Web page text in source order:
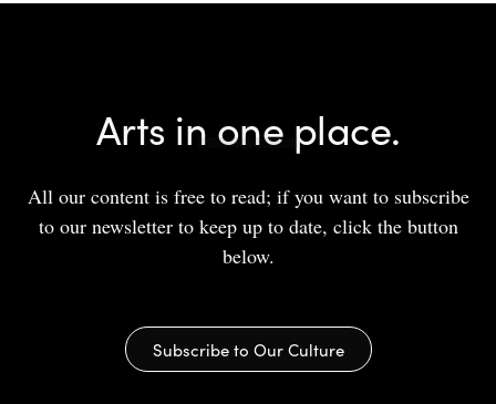
Arts in one place.
All our content is free to read; if you want to subscribe
to our newsletter to keep up to date, click the button
below.
Subscribe to Our Culture